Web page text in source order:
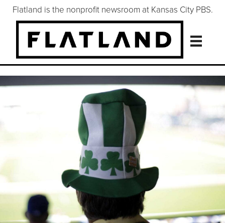
Flatland is the nonprofit newsroom at Kansas City PBS.